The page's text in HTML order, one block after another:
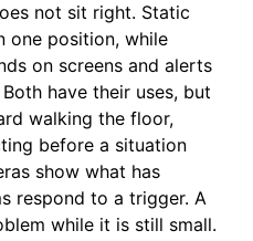
not sit right. Static
one position, while
on screens and alerts
have their uses, but
walking the floor,
before a situation
show what has
respond to a trigger. A
while it is still small.